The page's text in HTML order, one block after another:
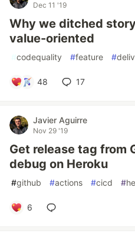
Dec 11 '19
Why we ditched
value-oriented
#codequality #feature #
48 17
Javier Aguirre
Nov 29 '19
Get release tag from
debug on Heroku
#github #actions #cicd #
6